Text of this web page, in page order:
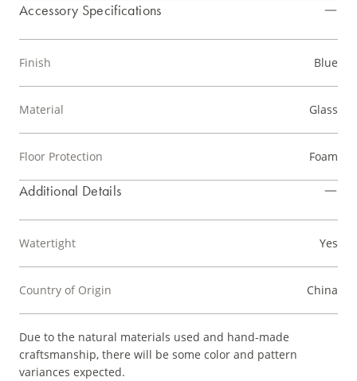
Accessory Specifications
Finish Blue
Material Glass
Floor Protection Foam
Additional Details
Watertight Yes
Country of Origin China
Due to the natural materials used and hand-made
craftsmanship, there will be some color and pattern
variances expected.